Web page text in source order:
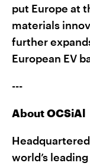
put Europe at
materials
further
European EV
---
About OCSiAl
world’s